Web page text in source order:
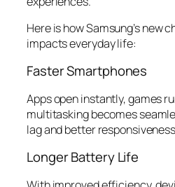
Here is how Samsung’s new
impacts everyday life:
Faster Smartphones
Apps open instantly, games
multitasking becomes
lag and better
Longer Battery Life